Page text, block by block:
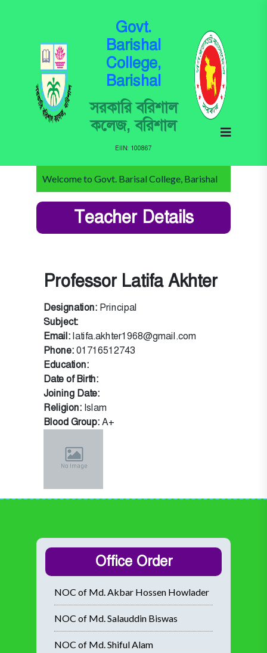
Govt.
Barishal
College,
Barishal
সরকারি বরিশাল
কলেজ, বরিশাল
EIIN: 100867
Welcome to Govt. Barisal College, Barishal
Teacher Details
Professor Latifa Akhter
Designation: Principal
Subject:
Email:latifa.akhter1968@gmail.com
Phone:01716512743
Education:
Date of Birth:
Joining Date:
Religion: Islam
Blood Group:A+
Office Order
NOC of Md. Akbar Hossen Howlader
NOC of Md. Salauddin Biswas
NOC of Md. Shiful Alam